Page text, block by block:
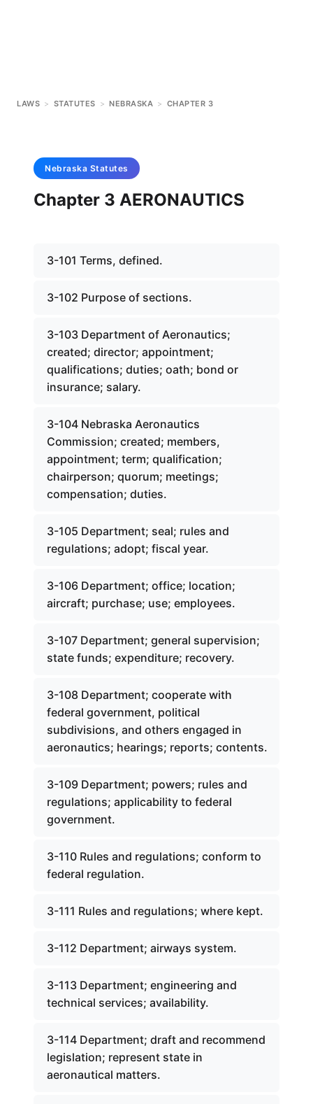
LAWS > STATUTES > NEBRASKA > CHAPTER 3
Nebraska Statutes
Chapter 3 AERONAUTICS
3-101 Terms, defined.
3-102 Purpose of sections.
3-103 Department of Aeronautics;
created; director; appointment;
qualifications; duties; oath; bond or
insurance; salary.
3-104 Nebraska Aeronautics
Commission; created; members,
appointment; term; qualification;
chairperson; quorum; meetings;
compensation; duties.
3-105 Department; seal; rules and
regulations; adopt; fiscal year.
3-106 Department; office; location;
aircraft; purchase; use; employees.
3-107 Department; general supervision;
state funds; expenditure; recovery.
3-108 Department; cooperate with
federal government, political
subdivisions, and others engaged in
aeronautics; hearings; reports; contents.
3-109 Department; powers; rules and
regulations; applicability to federal
government.
3-110 Rules and regulations; conform to
federal regulation.
3-111 Rules and regulations; where kept.
3-112 Department; airways system.
3-113 Department; engineering and
technical services; availability.
3-114 Department; draft and recommend
legislation; represent state in
aeronautical matters.